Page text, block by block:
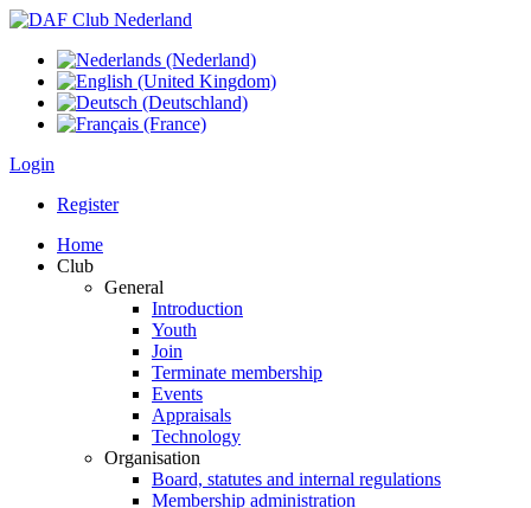
Login
Register
Home
Club
General
Introduction
Youth
Join
Terminate membership
Events
Appraisals
Technology
Organisation
Board, statutes and internal regulations
Membership administration